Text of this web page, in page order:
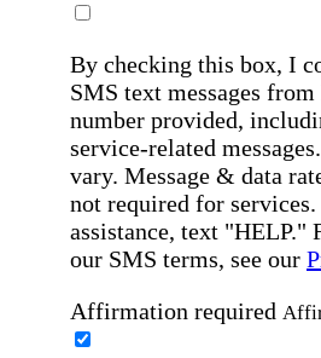
By checking this box, I
SMS text messages
number provided,
service-related
vary. Message & data
not required for
assistance, text "HELP."
our SMS terms, see our
Affirmation required